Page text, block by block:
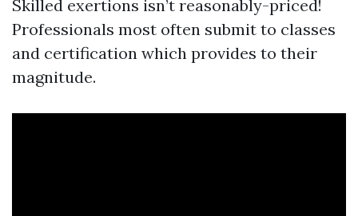
Skilled exertions isn’t reasonably-priced!
Professionals most often submit to classes
and certification which provides to their
magnitude.